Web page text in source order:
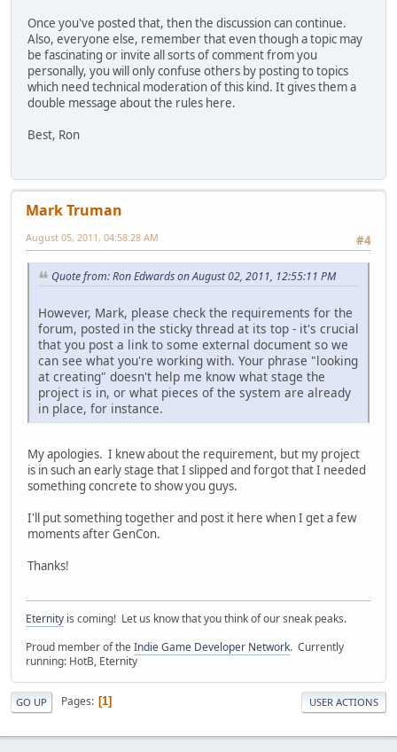
Once you've posted that, then the discussion can continue.
Also, everyone else, remember that even though a topic may
be fascinating or invite all sorts of comment from you
personally, you will only confuse others by posting to topics
which need technical moderation of this kind. It gives them a
double message about the rules here.
Best, Ron
Mark Truman
#4
August 05, 2011, 04:58:28 AM
Quote from: Ron Edwards on August 02, 2011, 12:55:11 PM
However, Mark, please check the requirements for the
forum, posted in the sticky thread at its top - it's crucial
that you post a link to some external document so we
can see what you're working with. Your phrase "looking
at creating" doesn't help me know what stage the
project is in, or what pieces of the system are already
in place, for instance.
My apologies. I knew about the requirement, but my project
is in such an early stage that I slipped and forgot that I needed
something concrete to show you guys.
I'll put something together and post it here when I get a few
moments after GenCon.
Thanks!
Eternity is coming! Let us know that you think of our sneak peaks.
Proud member of the Indie Game Developer Network. Currently
running: HotB, Eternity
GO UP Pages 1 USER ACTIONS